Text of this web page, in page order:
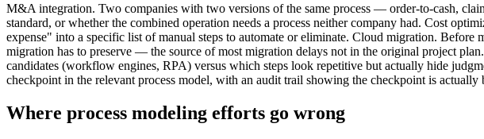
M&A integration. Two companies with two versions of the same process — order-to-cash,
standard, or whether the combined operation needs a process neither company had. Cost
expense" into a specific list of manual steps to automate or eliminate. Cloud migration. Before
migration has to preserve — the source of most migration delays not in the original project
candidates (workflow engines, RPA) versus which steps look repetitive but actually hide
checkpoint in the relevant process model, with an audit trail showing the checkpoint is
Where process modeling efforts go wrong